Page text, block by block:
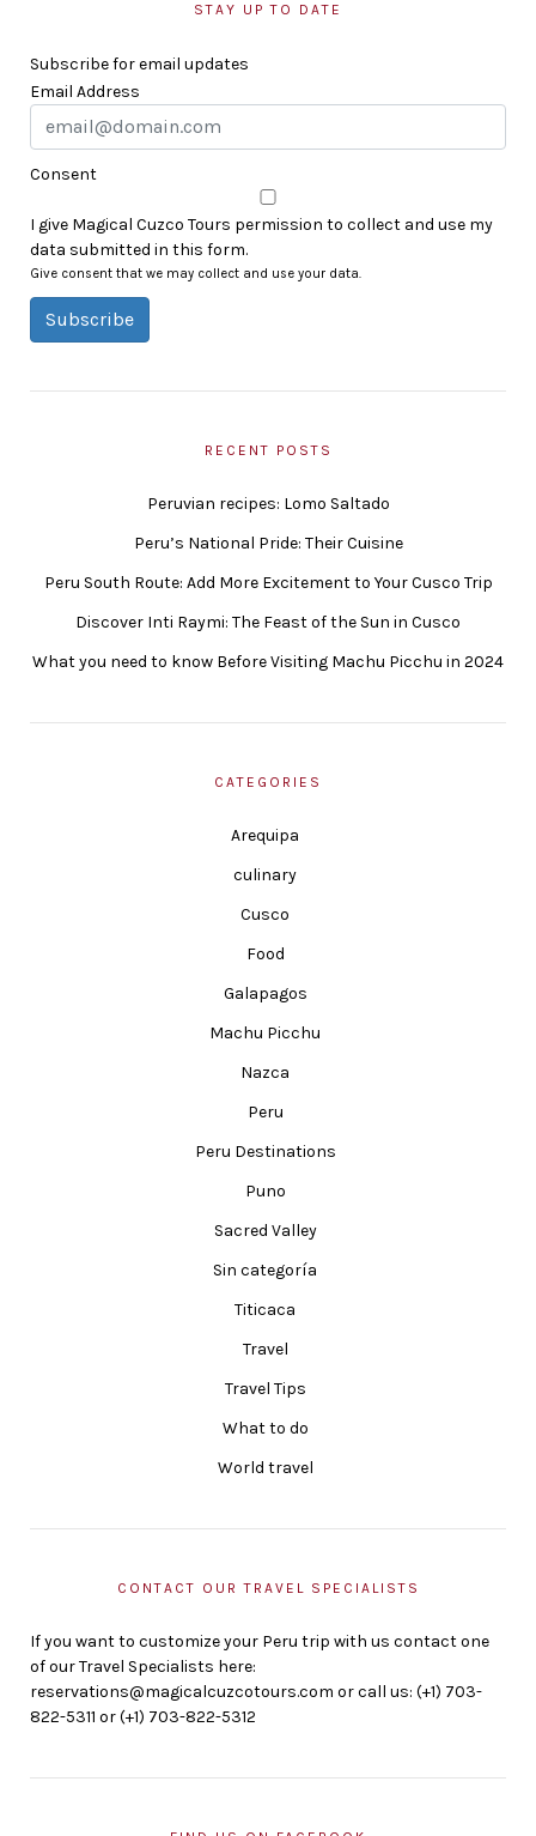
STAY UP TO DATE
Subscribe for email updates
Email Address
Consent
I give Magical Cuzco Tours permission to collect and use my
data submitted in this form.
Give consent that we may collect and use your data.
Subscribe
RECENT POSTS
Peruvian recipes: Lomo Saltado
Peru’s National Pride: Their Cuisine
Peru South Route: Add More Excitement to Your Cusco Trip
Discover Inti Raymi: The Feast of the Sun in Cusco
What you need to know Before Visiting Machu Picchu in 2024
CATEGORIES
Arequipa
culinary
Cusco
Food
Galapagos
Machu Picchu
Nazca
Peru
Peru Destinations
Puno
Sacred Valley
Sin categoría
Titicaca
Travel
Travel Tips
What to do
World travel
CONTACT OUR TRAVEL SPECIALISTS
If you want to customize your Peru trip with us contact one
of our Travel Specialists here:
reservations@magicalcuzcotours.com or call us: (+1) 703-
822-5311 or (+1) 703-822-5312